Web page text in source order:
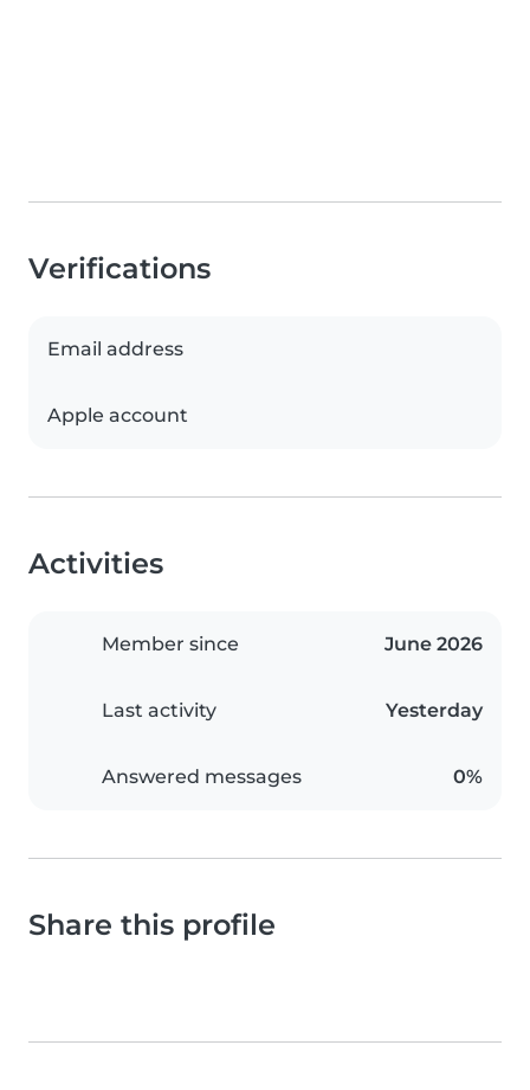
Verifications
Email address
Apple account
Activities
Member since June 2026
Last activity Yesterday
Answered messages 0%
Share this profile